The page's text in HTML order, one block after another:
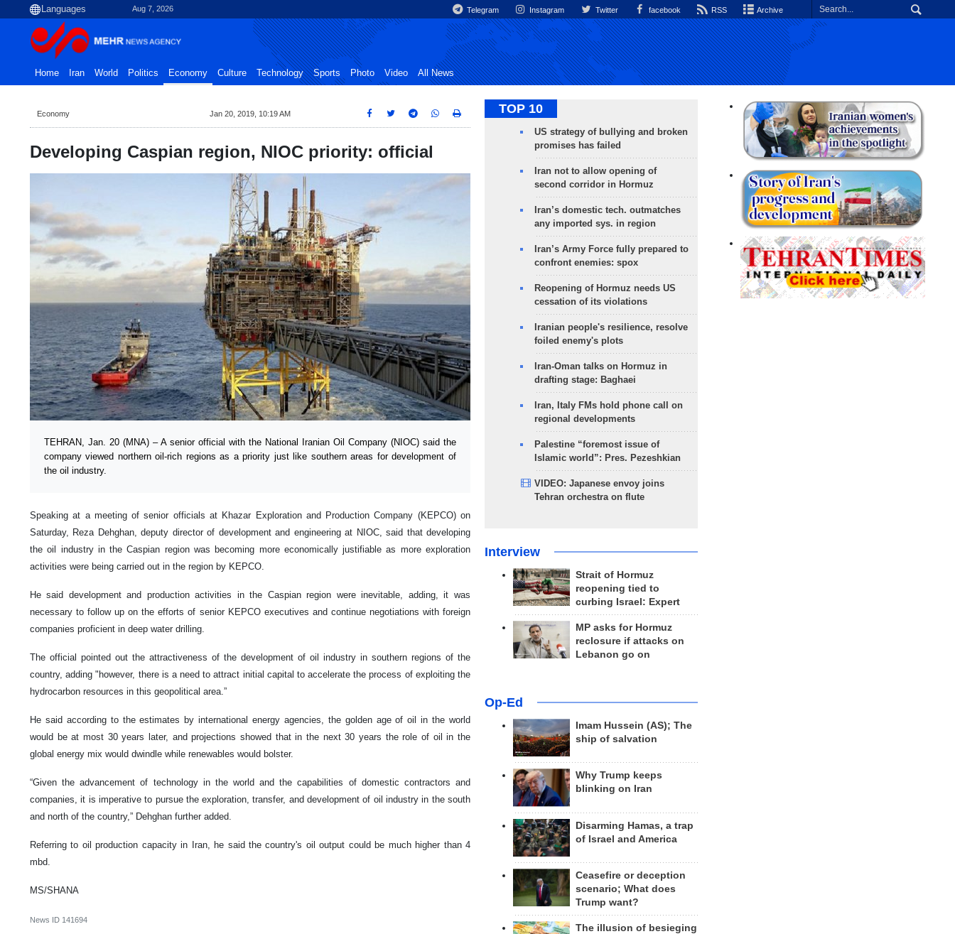
Aug 7, 2026 Telegram Instagram Twitter facebook RSS Archive
Home Iran World Politics Economy Culture Technology Sports Photo Video All News
Economy Jan 20, 2019, 10:19 AM
Developing Caspian region, NIOC priority: official
TEHRAN, Jan. 20 (MNA) – A senior official with the National Iranian Oil Company (NIOC) said the
company viewed northern oil-rich regions as a priority just like southern areas for development of
the oil industry.
Speaking at a meeting of senior officials at Khazar Exploration and Production Company (KEPCO) on
Saturday, Reza Dehghan, deputy director of development and engineering at NIOC, said that developing
the oil industry in the Caspian region was becoming more economically justifiable as more exploration
activities were being carried out in the region by KEPCO.
He said development and production activities in the Caspian region were inevitable, adding, it was
necessary to follow up on the efforts of senior KEPCO executives and continue negotiations with foreign
companies proficient in deep water drilling.
The official pointed out the attractiveness of the development of oil industry in southern regions of the
country, adding "however, there is a need to attract initial capital to accelerate the process of exploiting the
hydrocarbon resources in this geopolitical area.”
He said according to the estimates by international energy agencies, the golden age of oil in the world
would be at most 30 years later, and projections showed that in the next 30 years the role of oil in the
global energy mix would dwindle while renewables would bolster.
“Given the advancement of technology in the world and the capabilities of domestic contractors and
companies, it is imperative to pursue the exploration, transfer, and development of oil industry in the south
and north of the country,” Dehghan further added.
Referring to oil production capacity in Iran, he said the country's oil output could be much higher than 4
mbd.
MS/SHANA
News ID 141694
TOP 10
US strategy of bullying and broken
promises has failed
Iran not to allow opening of
second corridor in Hormuz
Iran’s domestic tech. outmatches
any imported sys. in region
Iran’s Army Force fully prepared to
confront enemies: spox
Reopening of Hormuz needs US
cessation of its violations
Iranian people's resilience, resolve
foiled enemy's plots
Iran-Oman talks on Hormuz in
drafting stage: Baghaei
Iran, Italy FMs hold phone call on
regional developments
Palestine “foremost issue of
Islamic world”: Pres. Pezeshkian
VIDEO: Japanese envoy joins
Tehran orchestra on flute
Interview
Strait of Hormuz
reopening tied to
curbing Israel: Expert
MP asks for Hormuz
reclosure if attacks on
Lebanon go on
Op-Ed
Imam Hussein (AS); The
ship of salvation
Why Trump keeps
blinking on Iran
Disarming Hamas, a trap
of Israel and America
Ceasefire or deception
scenario; What does
Trump want?
The illusion of besieging